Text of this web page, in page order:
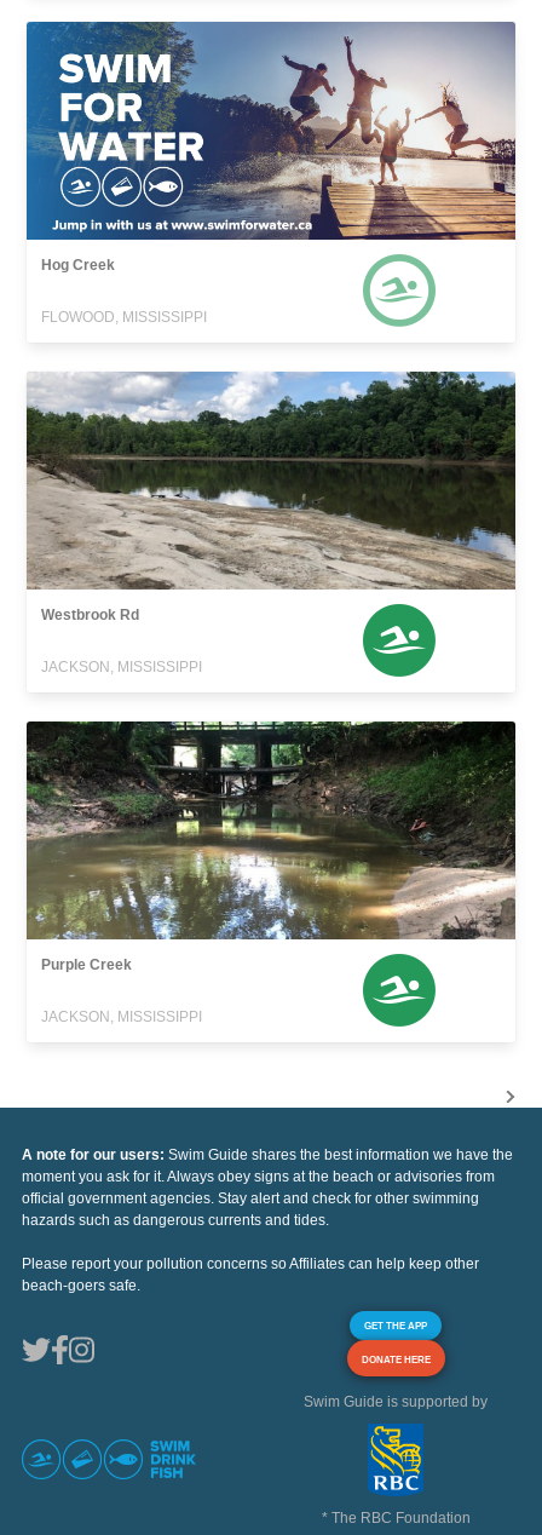
Hog Creek
FLOWOOD, MISSISSIPPI
Westbrook Rd
JACKSON, MISSISSIPPI
Purple Creek
JACKSON, MISSISSIPPI
A note for our users: Swim Guide shares the best information we have the
moment you ask for it. Always obey signs at the beach or advisories from
official government agencies. Stay alert and check for other swimming
hazards such as dangerous currents and tides.
Please report your pollution concerns so Affiliates can help keep other
beach-goers safe.
GET THE APP
DONATE HERE
Swim Guide is supported by
* The RBC Foundation